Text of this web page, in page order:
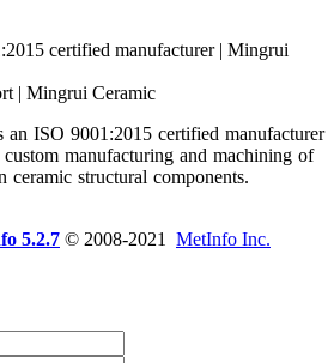
ISO 9001:2015 certified manufacturer
manufacturing and machining of
ceramic structural components.
5.2.7 © 2008-2021 MetInfo Inc.